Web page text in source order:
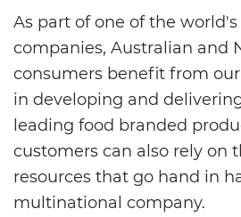
As part of one of the
companies, Australian and
consumers benefit from
in developing and
leading food branded
customers can also rely on
resources that go hand in
multinational company.